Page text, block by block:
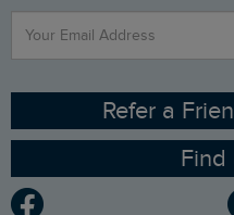
Contact Us
Sizing Guide
Ethical Policy
Gender Pay Gap Report
RSPB PartnershipRefer a